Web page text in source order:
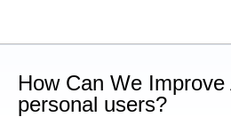
content
How Can We Improve
personal users?